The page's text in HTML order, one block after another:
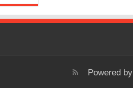
Powered by